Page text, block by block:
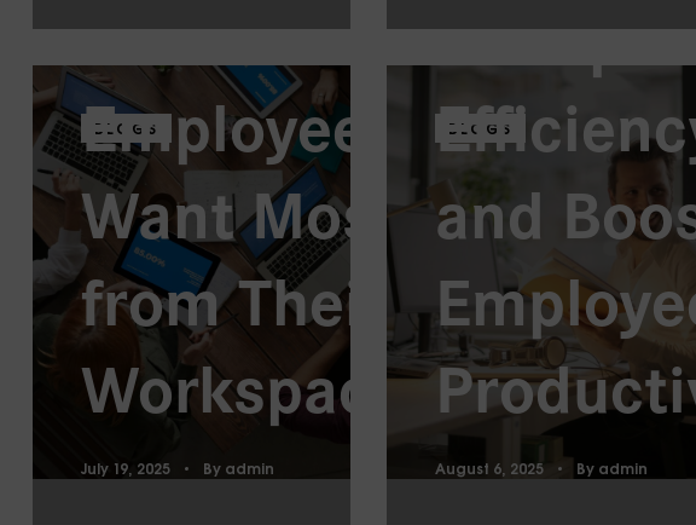
BLOGS
What
Employees
Want Most
from Their
Workspaces
July 19, 2025 By admin
BLOGS
and
August 6, 2025 By admin